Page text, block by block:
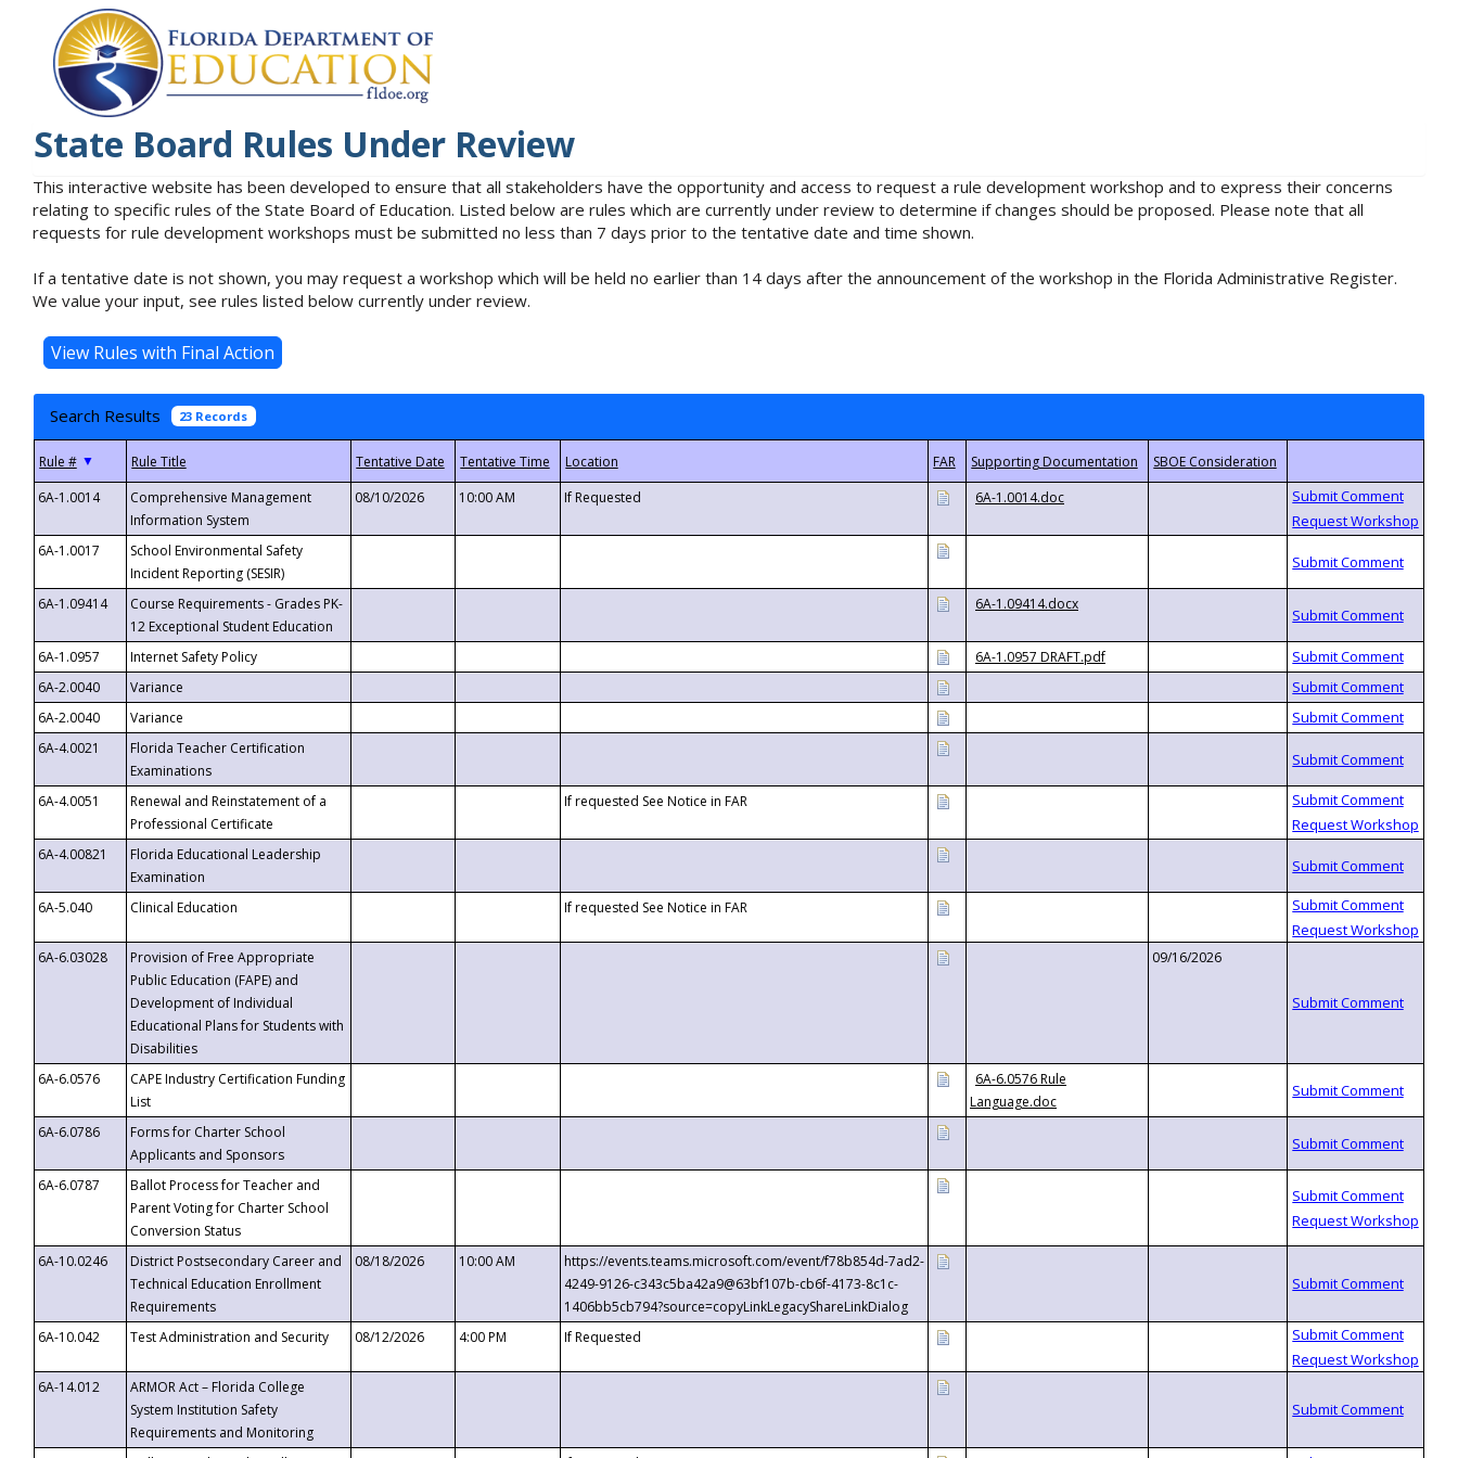
State Board Rules Under Review
This interactive website has been developed to ensure that all stakeholders have the opportunity and access to request a rule development workshop and to express their concerns
relating to specific rules of the State Board of Education. Listed below are rules which are currently under review to determine if changes should be proposed. Please note that all
requests for rule development workshops must be submitted no less than 7 days prior to the tentative date and time shown.
If a tentative date is not shown, you may request a workshop which will be held no earlier than 14 days after the announcement of the workshop in the Florida Administrative Register.
We value your input, see rules listed below currently under review.
Search Results 23 Records
▼
6A-1.0014
Comprehensive Management
Information System
08/10/2026 10:00 AM If Requested 6A-1.0014.doc
6A-1.0017
School Environmental Safety
Incident Reporting (SESIR)
6A-1.09414
Course Requirements - Grades PK-
12 Exceptional Student Education
6A-1.09414.docx
6A-1.0957 Internet Safety Policy
6A-1.0957 DRAFT.pdf
6A-2.0040
Variance
6A-2.0040
Variance
6A-4.0021
Florida Teacher Certification
Examinations
6A-4.0051
Renewal and Reinstatement of a
Professional Certificate
If requested See Notice in FAR
6A-4.00821
Florida Educational Leadership
Examination
6A-5.040
Clinical Education If requested See Notice in FAR
6A-6.03028
Provision of Free Appropriate
Public Education (FAPE) and
Development of Individual
Educational Plans for Students with
Disabilities
09/16/2026
6A-6.0576
CAPE Industry Certification Funding
List
6A-6.0576 Rule
Language.doc
6A-6.0786
Forms for Charter School
Applicants and Sponsors
6A-6.0787
Ballot Process for Teacher and
Parent Voting for Charter School
Conversion Status
6A-10.0246
District Postsecondary Career and
Technical Education Enrollment
Requirements
08/18/2026 10:00 AM
https://events.teams.microsoft.com/event/f78b854d-7ad2-
4249-9126-c343c5ba42a9@63bf107b-cb6f-4173-8c1c-
1406bb5cb794?source=copyLinkLegacyShareLinkDialog
6A-10.042
Test Administration and Security 08/12/2026 4:00 PM If Requested
6A-14.012
ARMOR Act – Florida College
System Institution Safety
Requirements and Monitoring